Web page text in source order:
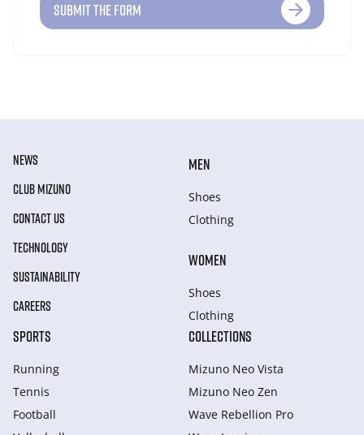
SUBMIT THE FORM
NEWS
CLUB MIZUNO
CONTACT US
TECHNOLOGY
SUSTAINABILITY
CAREERS
MEN
Shoes
Clothing
WOMEN
Shoes
Clothing
SPORTS
Running
Tennis
Football
COLLECTIONS
Mizuno Neo Vista
Mizuno Neo Zen
Wave Rebellion Pro